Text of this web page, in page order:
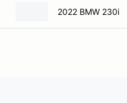
2022 BMW 230i